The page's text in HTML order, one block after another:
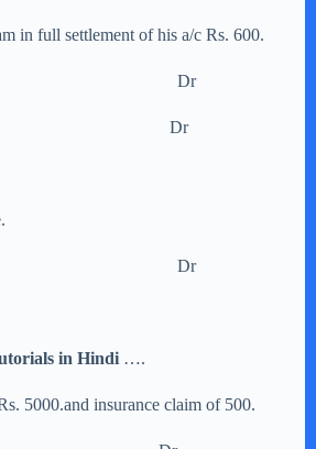
in full settlement of his a/c Rs. 600.
Dr
Dr
Dr
in Hindi ….
5000.and insurance claim of 500.